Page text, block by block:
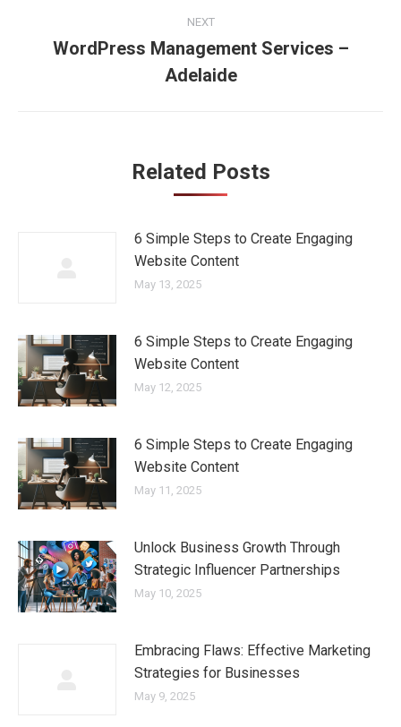
navigation
NEXT
Next
post:
WordPress Management Services –
Adelaide
Related Posts
6 Simple Steps to Create Engaging
Website Content
May 13, 2025
6 Simple Steps to Create Engaging
Website Content
May 12, 2025
6 Simple Steps to Create Engaging
Website Content
May 11, 2025
Unlock Business Growth Through
Strategic Influencer Partnerships
May 10, 2025
Embracing Flaws: Effective Marketing
Strategies for Businesses
May 9, 2025